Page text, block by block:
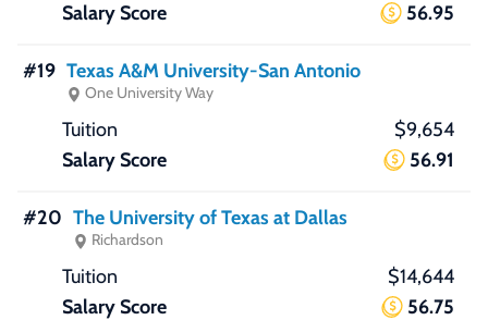
56.95
#19 Texas A&M University-San Antonio
One University Way
$9,654
56.91
#20 The University of Texas at Dallas
Richardson
$14,644
56.75